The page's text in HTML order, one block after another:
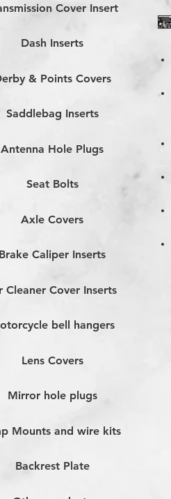
Cover Insert
Dash Inserts
& Points Covers
Saddlebag Inserts
Antenna Hole Plugs
Seat Bolts
Axle Covers
Caliper Inserts
Cleaner Cover Inserts
bell hangers
Lens Covers
Mirror hole plugs
Mounts and wire kits
Backrest Plate